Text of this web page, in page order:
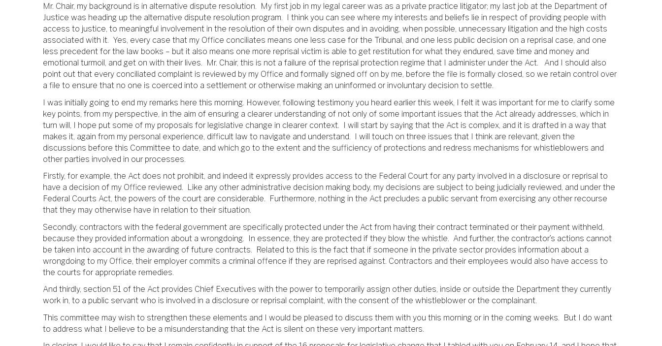
Mr. Chair, my background is in alternative dispute resolution. My first job in my legal career was as a private practice litigator; my last job at the Department of
Justice was heading up the alternative dispute resolution program. I think you can see where my interests and beliefs lie in respect of providing people with
access to justice, to meaningful involvement in the resolution of their own disputes and in avoiding, when possible, unnecessary litigation and the high costs
associated with it. Yes, every case that my Office conciliates means one less case for the Tribunal, and one less public decision on a reprisal case, and one
less precedent for the law books – but it also means one more reprisal victim is able to get restitution for what they endured, save time and money and
emotional turmoil, and get on with their lives. Mr. Chair, this is not a failure of the reprisal protection regime that I administer under the Act. And I should also
point out that every conciliated complaint is reviewed by my Office and formally signed off on by me, before the file is formally closed, so we retain control over
a file to ensure that no one is coerced into a settlement or otherwise making an uninformed or involuntary decision to settle.
I was initially going to end my remarks here this morning. However, following testimony you heard earlier this week, I felt it was important for me to clarify some
key points, from my perspective, in the aim of ensuring a clearer understanding of not only of some important issues that the Act already addresses, which in
turn will, I hope put some of my proposals for legislative change in clearer context. I will start by saying that the Act is complex, and it is drafted in a way that
makes it, again from my personal experience, difficult law to navigate and understand. I will touch on three issues that I think are relevant, given the
discussions before this Committee to date, and which go to the extent and the sufficiency of protections and redress mechanisms for whistleblowers and
other parties involved in our processes.
Firstly, for example, the Act does not prohibit, and indeed it expressly provides access to the Federal Court for any party involved in a disclosure or reprisal to
have a decision of my Office reviewed. Like any other administrative decision making body, my decisions are subject to being judicially reviewed, and under the
Federal Courts Act, the powers of the court are considerable. Furthermore, nothing in the Act precludes a public servant from exercising any other recourse
that they may otherwise have in relation to their situation.
Secondly, contractors with the federal government are specifically protected under the Act from having their contract terminated or their payment withheld,
because they provided information about a wrongdoing. In essence, they are protected if they blow the whistle. And further, the contractor’s actions cannot
be taken into account in the awarding of future contracts. Related to this is the fact that if someone in the private sector provides information about a
wrongdoing to my Office, their employer commits a criminal offence if they are reprised against. Contractors and their employees would also have access to
the courts for appropriate remedies.
And thirdly, section 51 of the Act provides Chief Executives with the power to temporarily assign other duties, inside or outside the Department they currently
work in, to a public servant who is involved in a disclosure or reprisal complaint, with the consent of the whistleblower or the complainant.
This committee may wish to strengthen these elements and I would be pleased to discuss them with you this morning or in the coming weeks. But I do want
to address what I believe to be a misunderstanding that the Act is silent on these very important matters.